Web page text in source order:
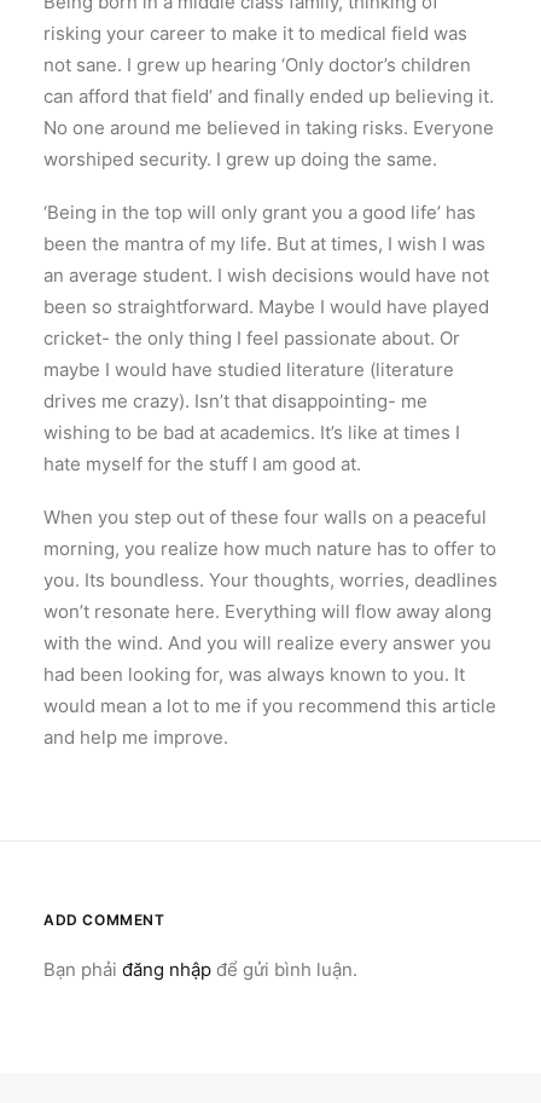
risking your career to make it to medical field was
not sane. I grew up hearing ‘Only doctor’s children
can afford that field’ and finally ended up believing it.
No one around me believed in taking risks. Everyone
worshiped security. I grew up doing the same.
‘Being in the top will only grant you a good life’ has
been the mantra of my life. But at times, I wish I was
an average student. I wish decisions would have not
been so straightforward. Maybe I would have played
cricket- the only thing I feel passionate about. Or
maybe I would have studied literature (literature
drives me crazy). Isn’t that disappointing- me
wishing to be bad at academics. It’s like at times I
hate myself for the stuff I am good at.
When you step out of these four walls on a peaceful
morning, you realize how much nature has to offer to
you. Its boundless. Your thoughts, worries, deadlines
won’t resonate here. Everything will flow away along
with the wind. And you will realize every answer you
had been looking for, was always known to you. It
would mean a lot to me if you recommend this article
and help me improve.
ADD COMMENT
Bạn phải đăng nhập để gửi bình luận.